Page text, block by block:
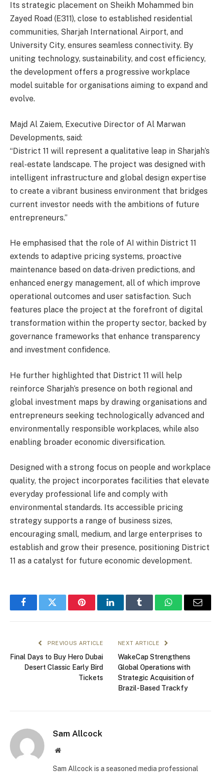
Its strategic placement on Sheikh Mohammed bin
Zayed Road (E311), close to established residential
communities, Sharjah International Airport, and
University City, ensures seamless connectivity. By
uniting technology, sustainability, and cost efficiency,
the development offers a progressive workplace
model suitable for organisations aiming to expand and
evolve.
Majd Al Zaiem, Executive Director of Al Marwan
Developments, said:
“District 11 will represent a qualitative leap in Sharjah’s
real-estate landscape. The project was designed with
intelligent infrastructure and global design expertise
to create a vibrant business environment that bridges
current investor needs with the ambitions of future
entrepreneurs.”
He emphasised that the role of AI within District 11
extends to adaptive pricing systems, proactive
maintenance based on data-driven predictions, and
enhanced energy management, all of which improve
operational outcomes and user satisfaction. Such
features place the project at the forefront of digital
transformation within the property sector, backed by
governance frameworks that enhance transparency
and investment confidence.
He further highlighted that District 11 will help
reinforce Sharjah’s presence on both regional and
global investment maps by drawing organisations and
entrepreneurs seeking technologically advanced and
environmentally responsible workplaces, while also
enabling broader economic diversification.
Designed with a strong focus on people and workplace
quality, the project incorporates facilities that elevate
everyday professional life and comply with
environmental standards. Its accessible pricing
strategy supports a range of business sizes,
encouraging small, medium, and large enterprises to
establish and grow their presence, positioning District
11 as a catalyst for future economic development.
FacebookTwitter PinterestLinkedInTumblr WhatsAppEmail
PREVIOUS ARTICLE
Final Days to Buy Hero Dubai
Desert Classic Early Bird
Tickets
NEXT ARTICLE
WakeCap Strengthens
Global Operations with
Strategic Acquisition of
Brazil-Based Trackfy
Sam Allcock
Website
Sam Allcock is a seasoned media professional